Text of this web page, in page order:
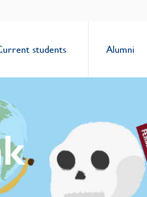
students Alumni